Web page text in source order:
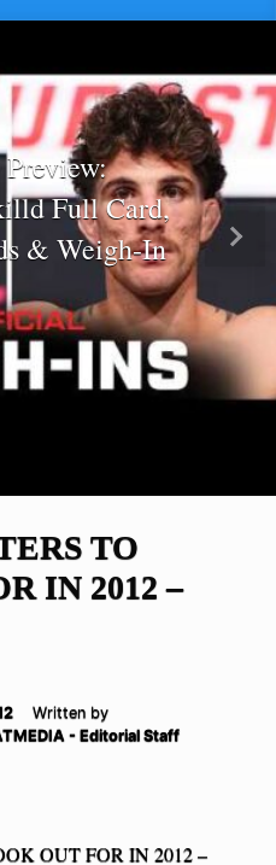
Full Card,
& Weigh-In
Next
TO
IN 2012 –
Written by
- Editorial Staff
OUT FOR IN 2012 –